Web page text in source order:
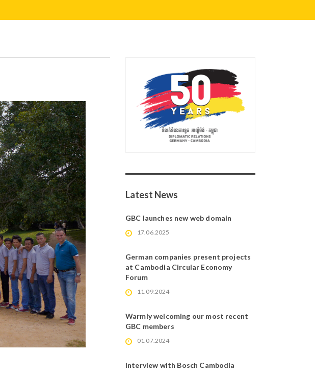
Latest News
GBC launches new web domain
17.06.2025
German companies present projects
at Cambodia Circular Economy
Forum
11.09.2024
Warmly welcoming our most recent
GBC members
01.07.2024
Interview with Bosch Cambodia